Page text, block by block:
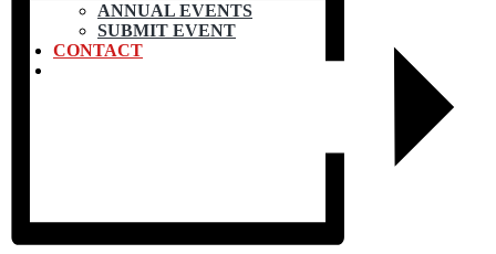
ANNUAL EVENTS
SUBMIT EVENT
CONTACT